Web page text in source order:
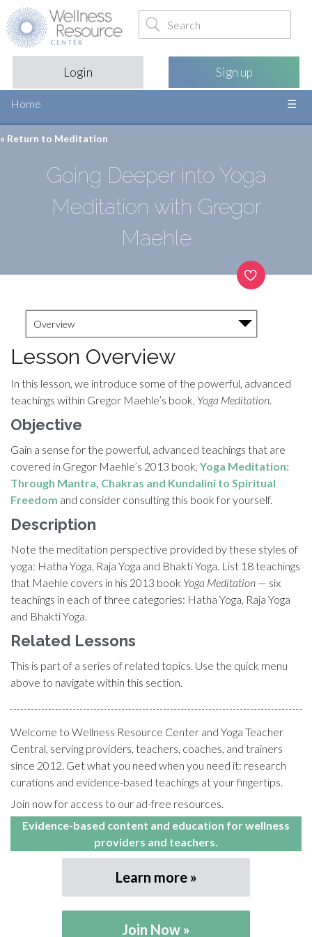
Login Sign up
Home
« Return to Meditation
Going Deeper into Yoga
Meditation with Gregor
Maehle
Overview
Lesson Overview
In this lesson, we introduce some of the powerful, advanced
teachings within Gregor Maehle’s book, Yoga Meditation.
Objective
Gain a sense for the powerful, advanced teachings that are
covered in Gregor Maehle’s 2013 book, Yoga Meditation:
Through Mantra, Chakras and Kundalini to Spiritual
Freedom and consider consulting this book for yourself.
Description
Note the meditation perspective provided by these styles of
yoga: Hatha Yoga, Raja Yoga and Bhakti Yoga. List 18 teachings
that Maehle covers in his 2013 book Yoga Meditation — six
teachings in each of three categories: Hatha Yoga, Raja Yoga
and Bhakti Yoga.
Related Lessons
This is part of a series of related topics. Use the quick menu
above to navigate within this section.
Welcome to Wellness Resource Center and Yoga Teacher
Central, serving providers, teachers, coaches, and trainers
since 2012. Get what you need when you need it: research
curations and evidence-based teachings at your fingertips.
Join now for access to our ad-free resources.
Evidence-based content and education for wellness
providers and teachers.
Learn more
Join Now